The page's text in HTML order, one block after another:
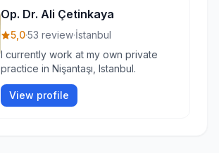
Op. Dr. Ali Çetinkaya
5,0·53 review·İstanbul
I currently work at my own private
practice in Nişantaşı, Istanbul.
View profile